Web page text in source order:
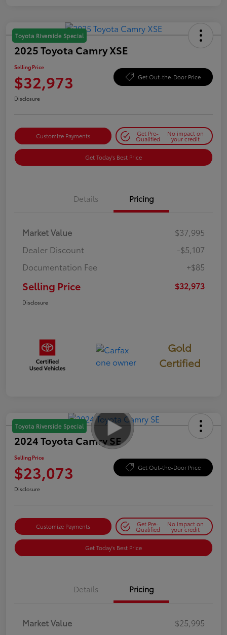
Toyota Riverside Special
2025 Toyota Camry XSE
Selling Price
$32,973 Get Out-the-Door Price
Disclosure
Customize Payments Get Pre-
Qualified
No impact on
your credit
Get Today's Best Price
Details Pricing
Market Value
$37,995
Dealer Discount
-$5,107
Documentation Fee
+$85
Selling Price $32,973
Disclosure
Gold
Certified
Toyota Riverside Special
2024 Toyota Camry SE
Selling Price
$23,073 Get Out-the-Door Price
Disclosure
Customize Payments Get Pre-
Qualified
No impact on
your credit
Get Today's Best Price
Details Pricing
Market Value
$25,995